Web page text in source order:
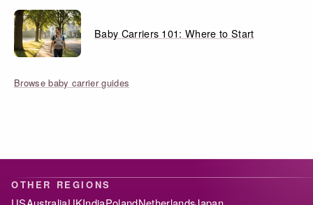
Baby Carriers 101: Where to Start
Browse baby carrier guides
OTHER REGIONS